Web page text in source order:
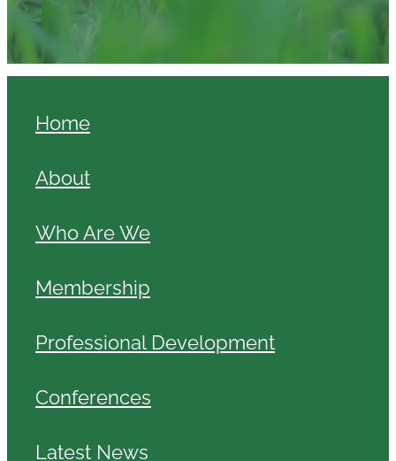
Home
About
Who Are We
Membership
Professional Development
Conferences
Latest News